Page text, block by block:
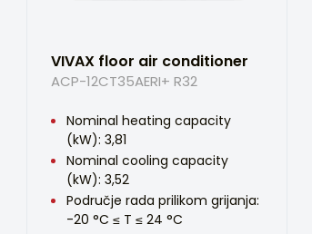
VIVAX floor air conditioner
ACP-12CT35AERI+ R32
Nominal heating capacity
(kW): 3,81
Nominal cooling capacity
(kW): 3,52
Područje rada prilikom grijanja:
-20 °C ≤ T ≤ 24 °C